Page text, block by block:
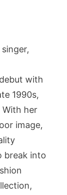
with
1990s,
her
image,
break into